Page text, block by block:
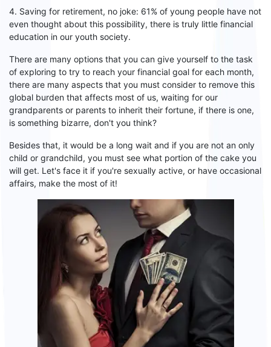
4. Saving for retirement, no joke: 61% of young people have not
even thought about this possibility, there is truly little financial
education in our youth society.
There are many options that you can give yourself to the task
of exploring to try to reach your financial goal for each month,
there are many aspects that you must consider to remove this
global burden that affects most of us, waiting for our
grandparents or parents to inherit their fortune, if there is one,
is something bizarre, don't you think?
Besides that, it would be a long wait and if you are not an only
child or grandchild, you must see what portion of the cake you
will get. Let's face it if you're sexually active, or have occasional
affairs, make the most of it!